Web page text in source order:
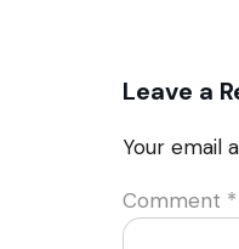
Leave a
Your email
Comment *